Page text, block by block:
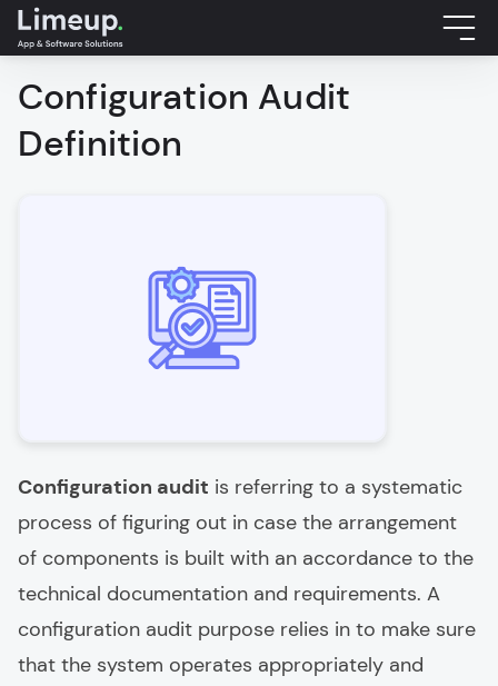
Configuration Audit
Definition
Configuration audit is referring to a systematic
process of figuring out in case the arrangement
of components is built with an accordance to the
technical documentation and requirements. A
configuration audit purpose relies in to make sure
that the system operates appropriately and